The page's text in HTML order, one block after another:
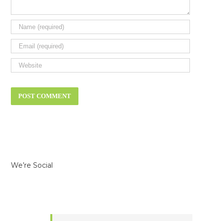
We’re Social